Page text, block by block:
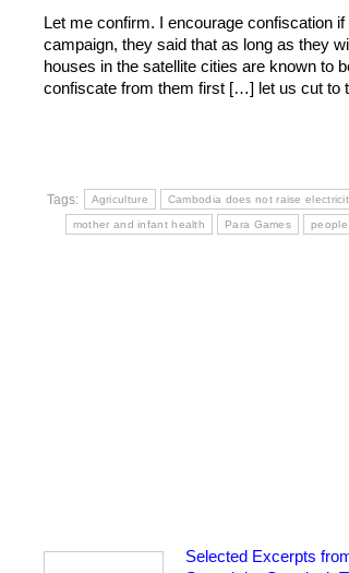
Let me confirm. I encourage confiscation
campaign, they said that as long as they
houses in the satellite cities are known to
confiscate from them first […] let us cut
Tags: Agriculture Cambodia does not raise
mother and infant health Para Games
Selected Excerpts